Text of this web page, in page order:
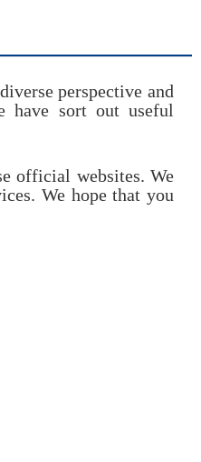
perspective and
have sort out useful
official websites. We
We hope that you